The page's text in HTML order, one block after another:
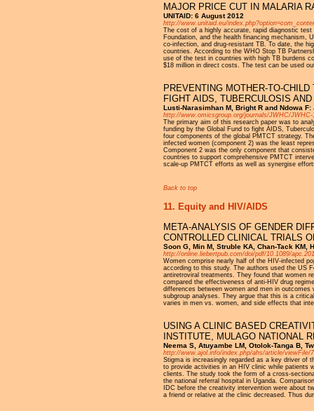
MAJOR PRICE CUT IN MALARIA
UNITAID: 6 August 2012
http://www.unitaid.eu/
The cost of a highly accurate, rapid diagnostic
Foundation, and the health financing mechanism,
co-infection, and drug-resistant TB. To date, the
countries. According to the WHO Stop TB
use of the test in countries with high TB burdens
$18 million in direct costs. The test can be used
PREVENTING MOTHER-TO-
FIGHT AIDS, TUBERCULOSIS
Lusti-Narasimhan M, Bright R and Ndowa
http://www.omicsgroup.org/journals/JWHC/JWHC-
The primary aim of this research paper was to
funding by the Global Fund to fight AIDS,
four components of the global PMTCT strategy.
infected women (component 2) was the least
Component 2 was the only component that
countries to support comprehensive PMTCT
scale-up PMTCT efforts as well as synergise
Back to top
11. Equity and HIV/AIDS
META-ANALYSIS OF GENDER
CONTROLLED CLINICAL TRIALS
Soon G, Min M, Struble KA, Chan-Tack KM,
http://online.liebertpub.com/doi/pdf/10.1089/
Women comprise nearly half of the HIV-infected
according to this study. The authors used the US
antiretroviral treatments. They found that women
compared the effectiveness of anti-HIV drug
differences between women and men in
subgroup analyses. They argue that this is a
varies in men vs. women, and side effects that
USING A CLINIC BASED
INSTITUTE, MULAGO NATIONAL
Neema S, Atuyambe LM, Otolok-Tanga B,
http://www.ajol.info/index.php/ahs/article/viewFile/
Stigma is increasingly regarded as a key driver of
to provide activities in an HIV clinic while patients
clients. The study took the form of a cross-
the national referral hospital in Uganda.
IDC before the creativity intervention were about
a friend or relative at the clinic decreased. Thus